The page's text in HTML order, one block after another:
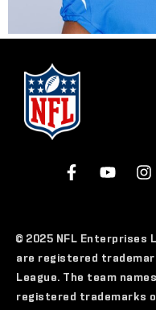
© 2025 NFL Enterprises
are registered
League. The team
registered trademarks